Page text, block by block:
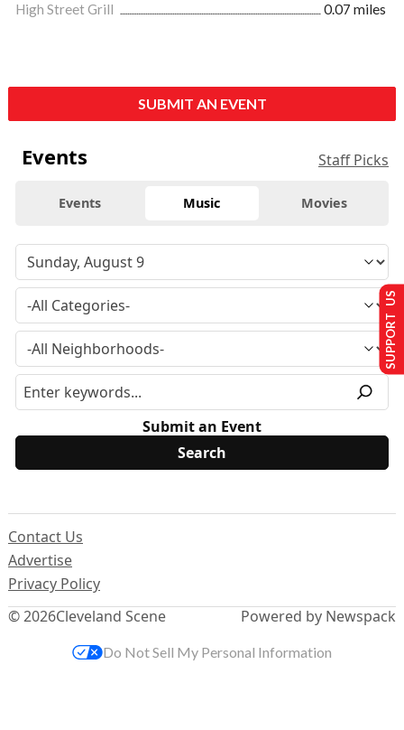
High Street Grill
0.07 miles
SUBMIT AN EVENT
Events Staff Picks
Events Music Movies
Submit an Event
© 2026Cleveland Scene
Contact Us
Advertise
Privacy Policy
Powered by Newspack
SUPPORT US
Do Not Sell My Personal Information